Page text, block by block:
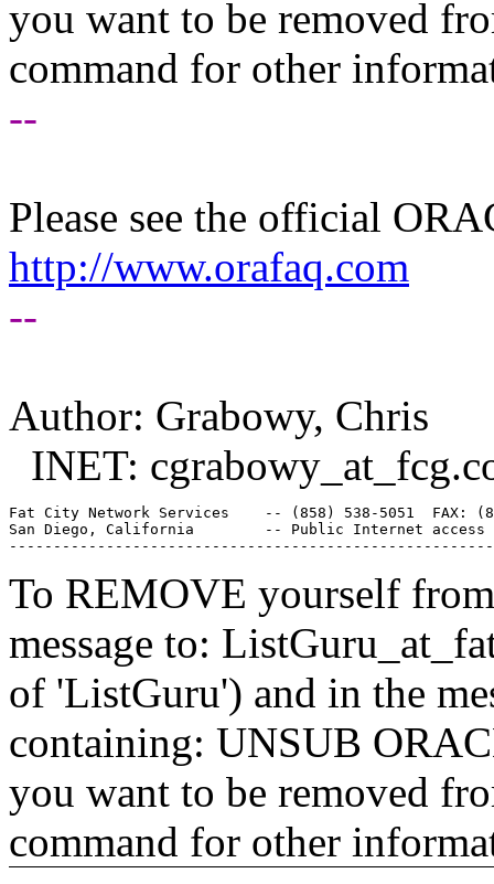
you want to be removed
command for other
--
Please see the official
http://www.orafaq.com
--
Author: Grabowy, Chris
INET: cgrabowy_at_fcg.
Fat City Network Services    -- (858) 538-5051  FAX:
San Diego, California        -- Public Internet
To REMOVE yourself
message to:
of 'ListGuru') and in the
containing: UNSUB
you want to be removed
command for other